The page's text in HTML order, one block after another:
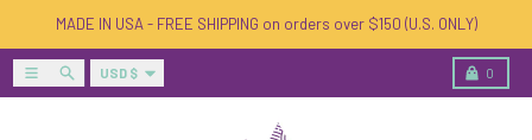
MADE IN USA - FREE SHIPPING on orders over $150 (U.S. ONLY)
Menu SearchCountry/region
USD $ 0
Cart